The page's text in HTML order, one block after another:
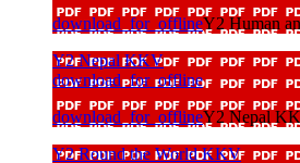
download_for_offlineY2 Human
Y2 Nepal KKV
download_for_offline
download_for_offlineY2 Nepal
Y2 Round the World KKV